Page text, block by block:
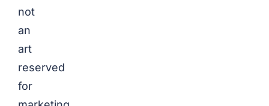
not
an
art
reserved
for